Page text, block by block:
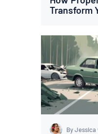
Transform
By Jessica